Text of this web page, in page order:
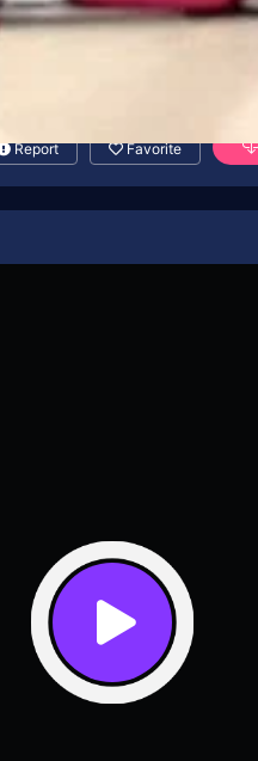
Report Favorite